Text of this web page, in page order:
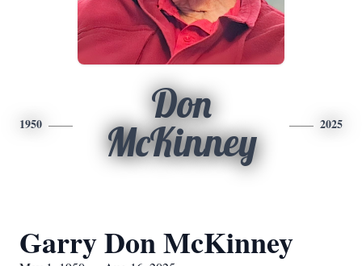
1950
Don
McKinney
2025
Garry Don McKinney